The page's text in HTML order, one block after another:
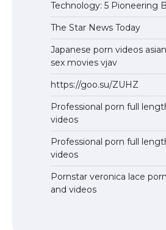
Technology: 5 Pioneering
The Star News Today
Japanese porn videos
sex movies vjav
https://goo.su/ZUHZ
Professional porn full
videos
Professional porn full
videos
Pornstar veronica lace
and videos